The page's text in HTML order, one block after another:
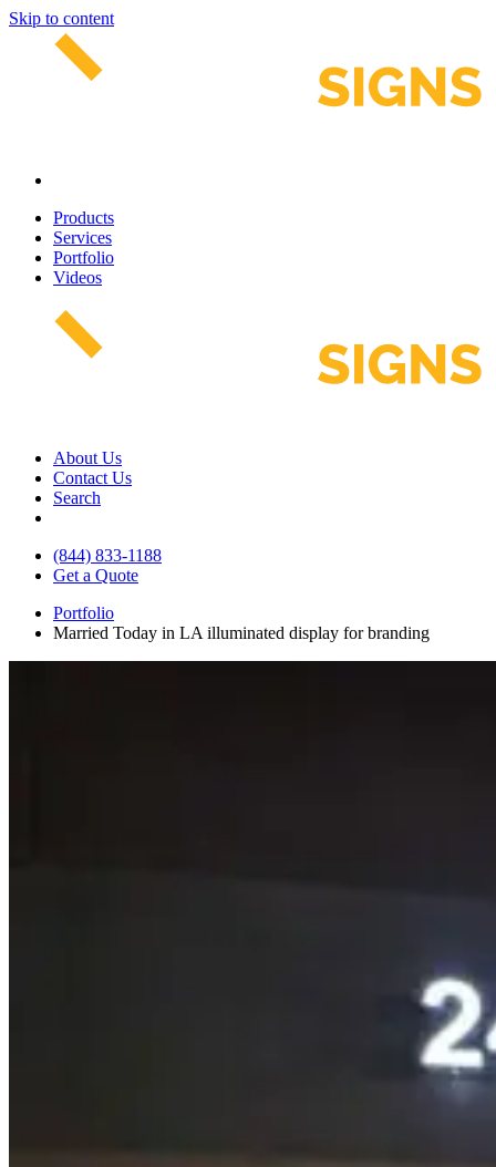
Skip to content
Products
Services
Portfolio
Videos
About Us
Contact Us
Search
(844) 833-1188
Get a Quote
Portfolio
Married Today in LA illuminated display for branding